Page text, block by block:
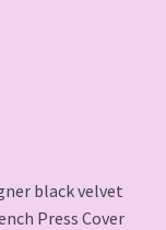
black velvet
Press Cover